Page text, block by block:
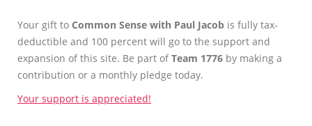
Your gift to Common Sense with Paul Jacob is fully tax-
deductible and 100 percent will go to the support and
expansion of this site. Be part ofTeam 1776 by making a
contribution or a monthly pledge today.
Your support is appreciated!